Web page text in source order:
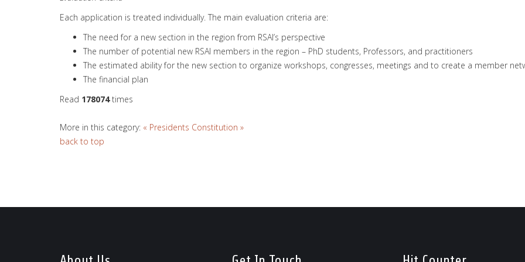
Each application is treated individually. The main evaluation criteria are:
The need for a new section in the region from RSAI’s perspective
The number of potential new RSAI members in the region – PhD students, Professors, and practitioners
The estimated ability for the new section to organize workshops, congresses, meetings and to create a member
The financial plan
Read 178074times
More in this category: « Presidents Constitution »
back to top